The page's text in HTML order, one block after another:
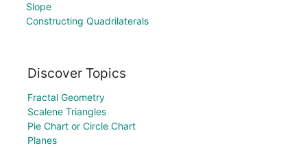
Slope
Constructing Quadrilaterals
Discover Topics
Fractal Geometry
Scalene Triangles
Pie Chart or Circle Chart
Planes